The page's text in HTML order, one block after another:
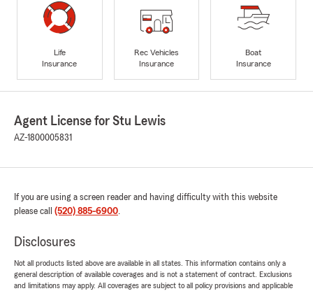
Life
Insurance
Rec Vehicles
Insurance
Boat
Insurance
Agent License for Stu Lewis
AZ-1800005831
If you are using a screen reader and having difficulty with this website
please call (520) 885-6900.
Disclosures
Not all products listed above are available in all states. This information contains only a
general description of available coverages and is not a statement of contract. Exclusions
and limitations may apply. All coverages are subject to all policy provisions and applicable